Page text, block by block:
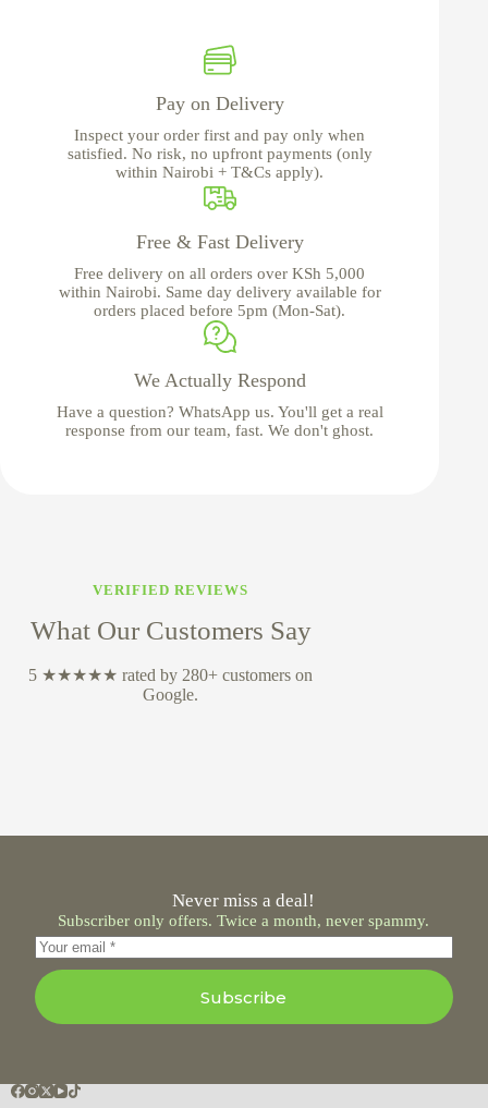
Pay on Delivery
Inspect your order first and pay only when
satisfied. No risk, no upfront payments (only
within Nairobi + T&Cs apply).
Free & Fast Delivery
Free delivery on all orders over KSh 5,000
within Nairobi. Same day delivery available for
orders placed before 5pm (Mon-Sat).
We Actually Respond
Have a question? WhatsApp us. You'll get a real
response from our team, fast. We don't ghost.
VERIFIED REVIEWS
What Our Customers Say
5 ★★★★★ rated by 280+ customers on
Google.
Never miss a deal!
Subscriber only offers. Twice a month, never spammy.
Subscribe